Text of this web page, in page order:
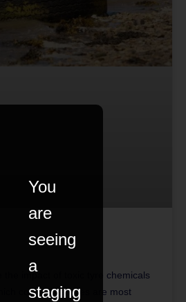
the impact of toxic tyre chemicals
company’s tyres are most
You
are
seeing
a
staging